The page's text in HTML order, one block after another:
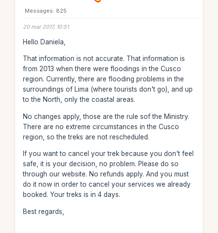
Messages: 825
20 mar 2017, 10:51
Hello Daniela,
That information is not accurate. That information is
from 2013 when there were floodings in the Cusco
region. Currently, there are flooding problems in the
surroundings of Lima (where tourists don't go), and up
to the North, only the coastal areas.
No changes apply, those are the rule sof the Ministry.
There are no extreme circumstances in the Cusco
region, so the treks are not rescheduled.
If you want to cancel your trek because you don't feel
safe, it is your decision, no problem. Please do so
through our website. No refunds apply. And you must
do it now in order to cancel your services we already
booked. Your treks is in 4 days.
Best regards,